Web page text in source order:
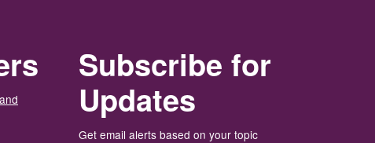
Subscribe for
Updates
Get email alerts based on your topic